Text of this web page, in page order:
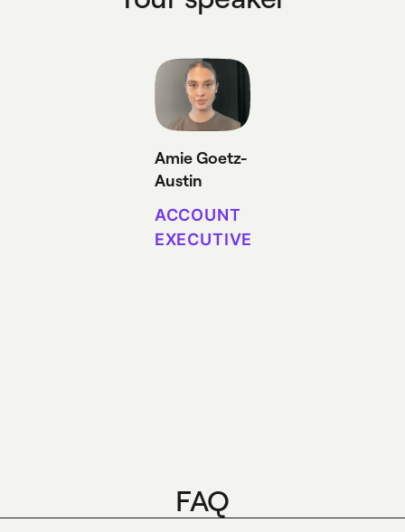
Amie Goetz-
Austin
ACCOUNT
EXECUTIVE
FAQ